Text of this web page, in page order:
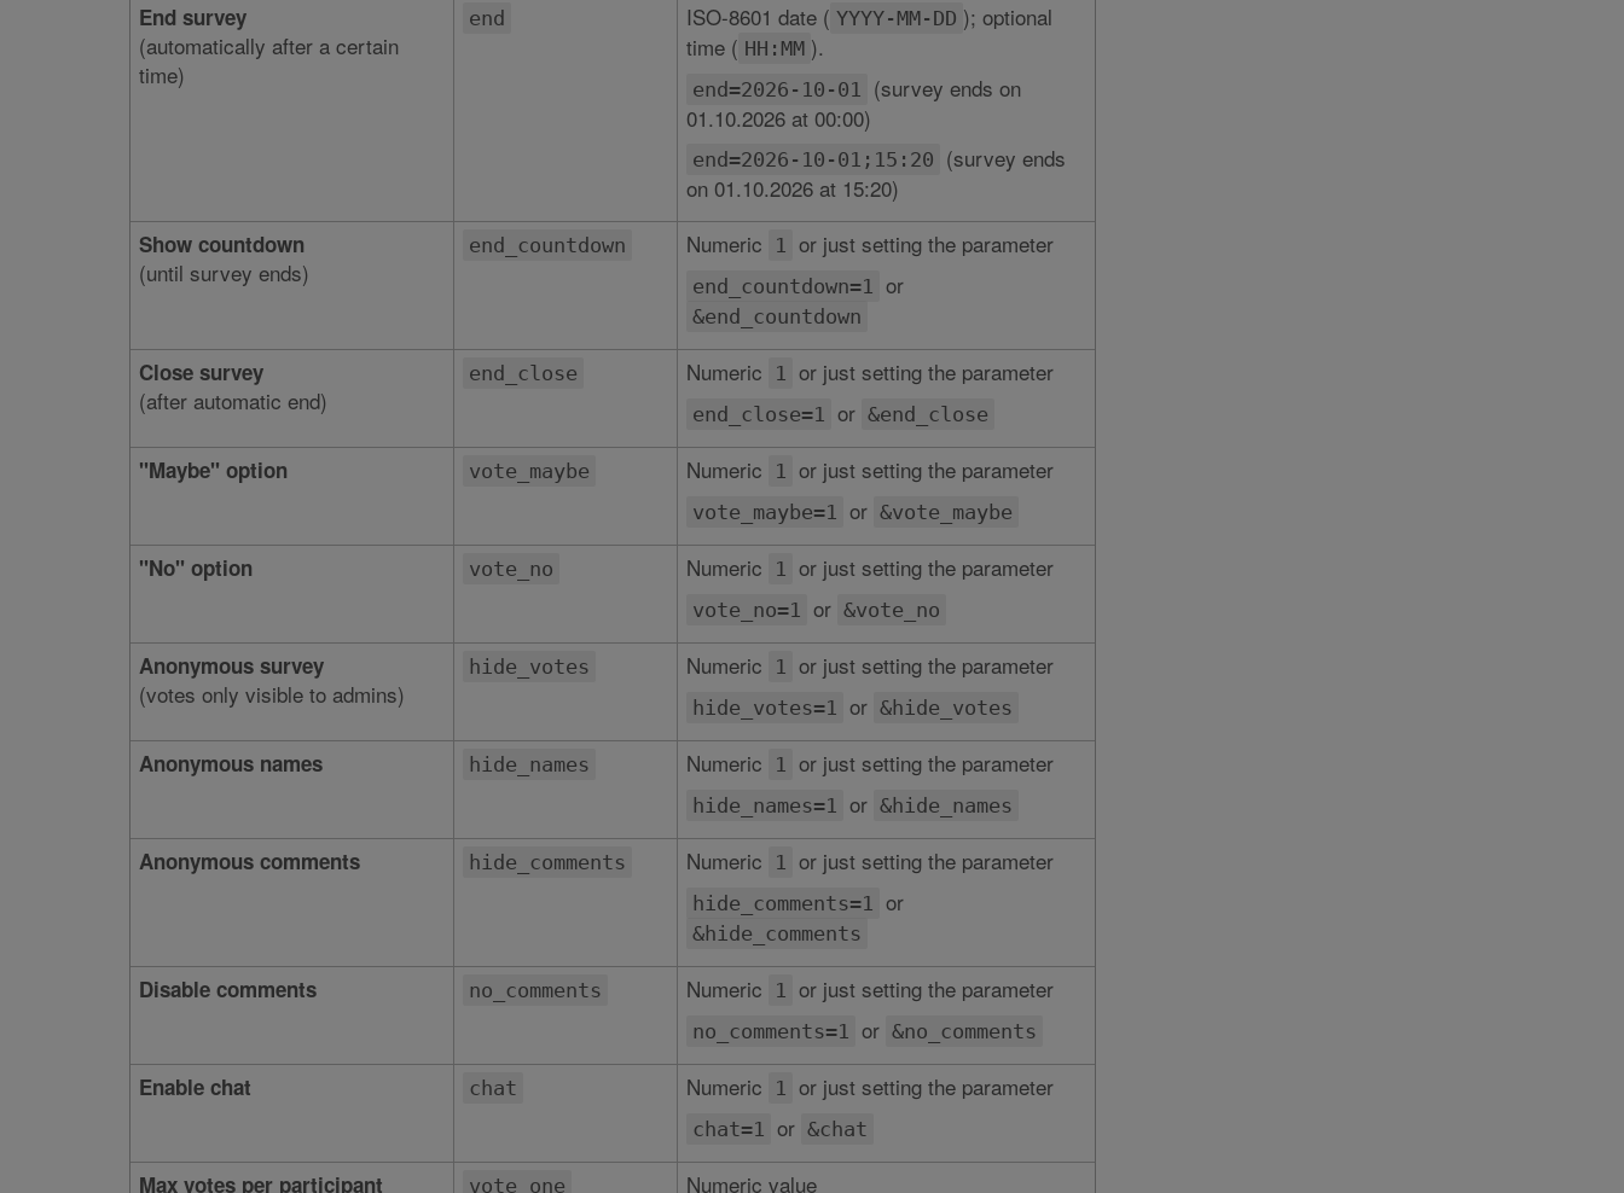
End survey
(automatically after a certain
time)
end ISO-8601 date ( YYYY-MM-DD ); optional
time ( HH:MM ).
end=2026-10-01 (survey ends on
01.10.2026 at 00:00)
end=2026-10-01;15:20 (survey ends
on 01.10.2026 at 15:20)
Show countdown
(until survey ends)
end_countdown Numeric 1 or just setting the parameter
end_countdown=1 or
&end_countdown
Close survey
(after automatic end)
end_close Numeric 1 or just setting the parameter
end_close=1 or &end_close
"Maybe" option vote_maybe Numeric 1 or just setting the parameter
vote_maybe=1 or &vote_maybe
"No" option vote_no Numeric 1 or just setting the parameter
vote_no=1 or &vote_no
Anonymous survey
(votes only visible to admins)
hide_votes Numeric 1 or just setting the parameter
hide_votes=1 or &hide_votes
Anonymous names hide_names Numeric 1 or just setting the parameter
hide_names=1 or &hide_names
Anonymous comments hide_comments Numeric 1 or just setting the parameter
hide_comments=1 or
&hide_comments
Disable comments no_comments Numeric 1 or just setting the parameter
no_comments=1 or &no_comments
Enable chat chat Numeric 1 or just setting the parameter
chat=1 or &chat
Max votes per participant vote_one Numeric value